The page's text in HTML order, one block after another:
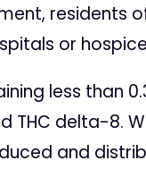
residents
or
less than
THC delta-8.
and